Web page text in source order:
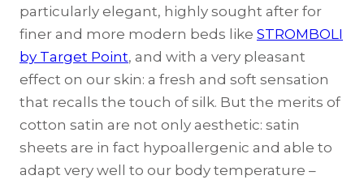
particularly elegant, highly sought after for
finer and more modern beds like STROMBOLI
by Target Point, and with a very pleasant
effect on our skin: a fresh and soft sensation
that recalls the touch of silk. But the merits of
cotton satin are not only aesthetic: satin
sheets are in fact hypoallergenic and able to
adapt very well to our body temperature –